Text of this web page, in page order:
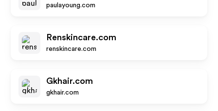
paulayoung.com
Renskincare.com
renskincare.com
Gkhair.com
gkhair.com